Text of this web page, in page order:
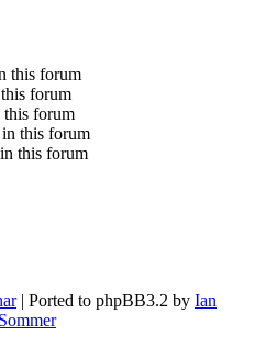
this forum
forum
this forum
in this forum
this forum
| Ported to phpBB3.2 by Ian